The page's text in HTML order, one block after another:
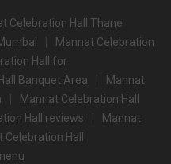
Celebration Hall Thane
Mannat Celebration
Hall for
Banquet Area
Mannat
Mannat Celebration Hall
Hall reviews
Mannat
Celebration Hall